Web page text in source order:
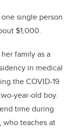
single person
$1,000.
family as a
in medical
the COVID-19
year-old boy.
time during
who teaches at